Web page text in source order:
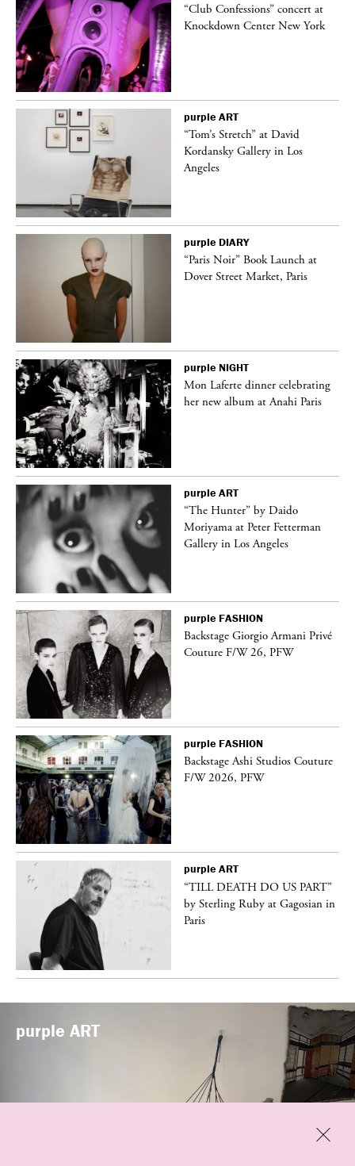
Close
“Club Confessions” concert at
Knockdown Center New York
purple ART
“Tom’s Stretch” at David
Kordansky Gallery in Los
Angeles
purple DIARY
“Paris Noir” Book Launch at
Dover Street Market, Paris
purple NIGHT
Mon Laferte dinner celebrating
her new album at Anahi Paris
purple ART
“The Hunter” by Daido
Moriyama at Peter Fetterman
Gallery in Los Angeles
purple FASHION
Backstage Giorgio Armani Privé
Couture F/W 26, PFW
purple FASHION
Backstage Ashi Studios Couture
F/W 2026, PFW
purple ART
“TILL DEATH DO US PART”
by Sterling Ruby at Gagosian in
Paris
purple ART